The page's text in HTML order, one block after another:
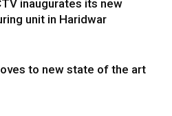
inaugurates its new
unit in Haridwar
to new state of the art